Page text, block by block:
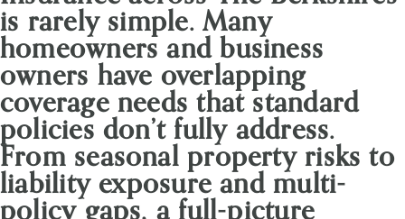
is rarely simple. Many
homeowners and business
owners have overlapping
coverage needs that standard
policies don’t fully address.
From seasonal property risks to
liability exposure and multi-